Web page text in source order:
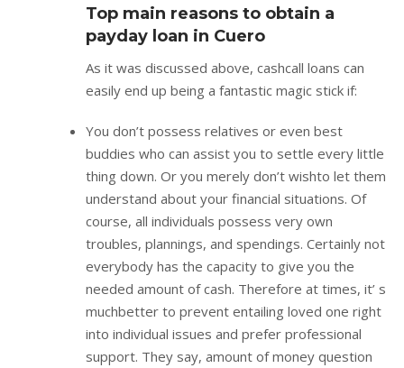
Top main reasons to obtain a
payday loan in Cuero
As it was discussed above, cashcall loans can
easily end up being a fantastic magic stick if:
You don’t possess relatives or even best
buddies who can assist you to settle every little
thing down. Or you merely don’t wishto let them
understand about your financial situations. Of
course, all individuals possess very own
troubles, plannings, and spendings. Certainly not
everybody has the capacity to give you the
needed amount of cash. Therefore at times, it’ s
muchbetter to prevent entailing loved one right
into individual issues and prefer professional
support. They say, amount of money question